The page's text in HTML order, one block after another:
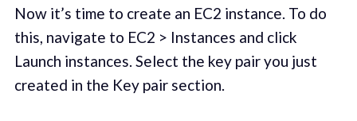
Now it’s time to create an EC2 instance. To do
this, navigate to EC2 > Instances and click
Launch instances. Select the key pair you just
created in the Key pair section.